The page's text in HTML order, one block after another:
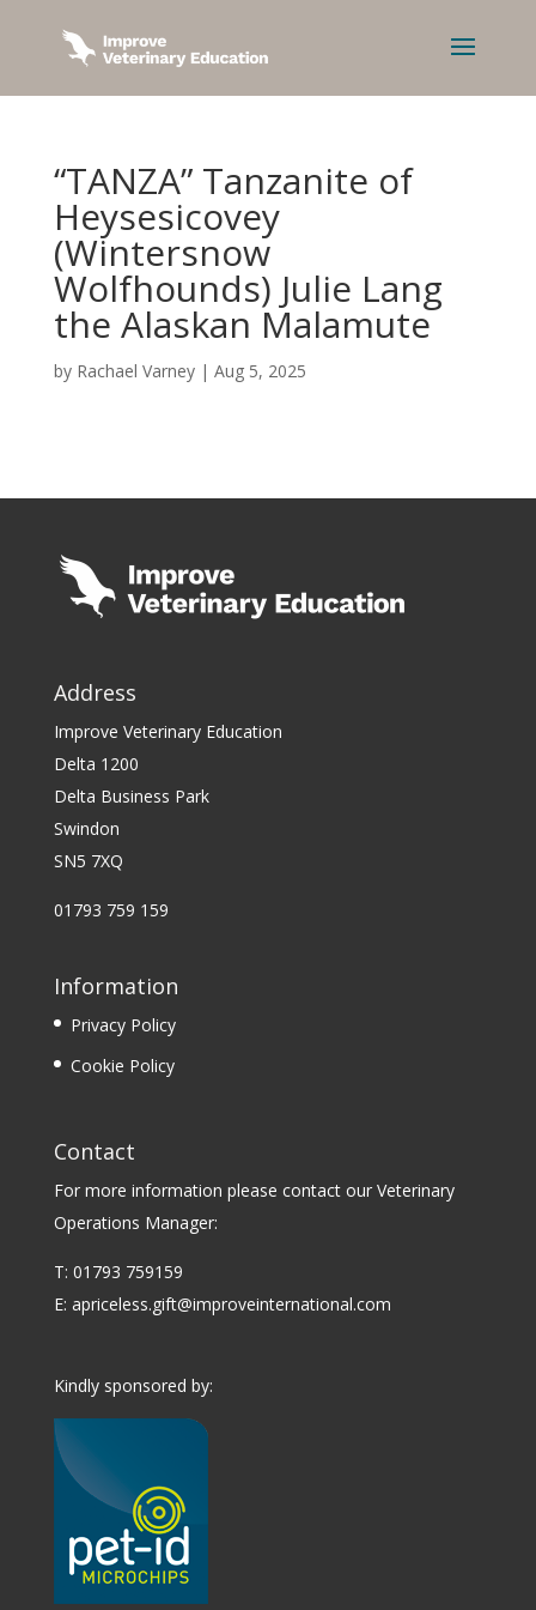
“TANZA” Tanzanite of
Heysesicovey
(Wintersnow
Wolfhounds) Julie Lang
the Alaskan Malamute
by Rachael Varney| Aug 5, 2025
Address
Improve Veterinary Education
Delta 1200
Delta Business Park
Swindon
SN5 7XQ
01793 759 159
Information
Privacy Policy
Cookie Policy
Contact
For more information please contact our Veterinary
Operations Manager:
T: 01793 759159
E: apriceless.gift@improveinternational.com
Kindly sponsored by: